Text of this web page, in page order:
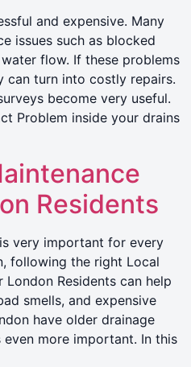
and expensive. Many
issues such as blocked
flow. If these problems
can turn into costly repairs.
become very useful.
Problem inside your drains
Residents
very important for every
following the right Local
Residents can help
smells, and expensive
have older drainage
more important. In this